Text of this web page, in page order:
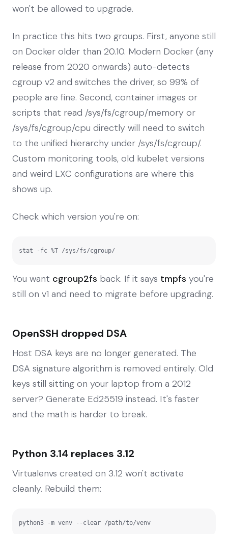
won't be allowed to upgrade.
In practice this hits two groups. First, anyone still
on Docker older than 20.10. Modern Docker (any
release from 2020 onwards) auto-detects
cgroup v2 and switches the driver, so 99% of
people are fine. Second, container images or
scripts that read /sys/fs/cgroup/memory or
/sys/fs/cgroup/cpu directly will need to switch
to the unified hierarchy under /sys/fs/cgroup/.
Custom monitoring tools, old kubelet versions
and weird LXC configurations are where this
shows up.
Check which version you're on:
stat -fc %T /sys/fs/cgroup/
You want cgroup2fs back. If it says tmpfs you're
still on v1 and need to migrate before upgrading.
OpenSSH dropped DSA
Host DSA keys are no longer generated. The
DSA signature algorithm is removed entirely. Old
keys still sitting on your laptop from a 2012
server? Generate Ed25519 instead. It's faster
and the math is harder to break.
Python 3.14 replaces 3.12
Virtualenvs created on 3.12 won't activate
cleanly. Rebuild them:
python3 -m venv --clear /path/to/venv